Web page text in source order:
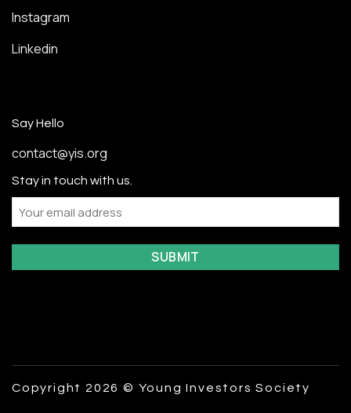
Instagram
Linkedin
Say Hello
contact@yis.org
Stay in touch with us.
Email
Copyright 2026 © Young Investors Society